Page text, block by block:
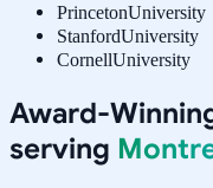
PrincetonUniversity
StanfordUniversity
CornellUniversity
Award-
serving